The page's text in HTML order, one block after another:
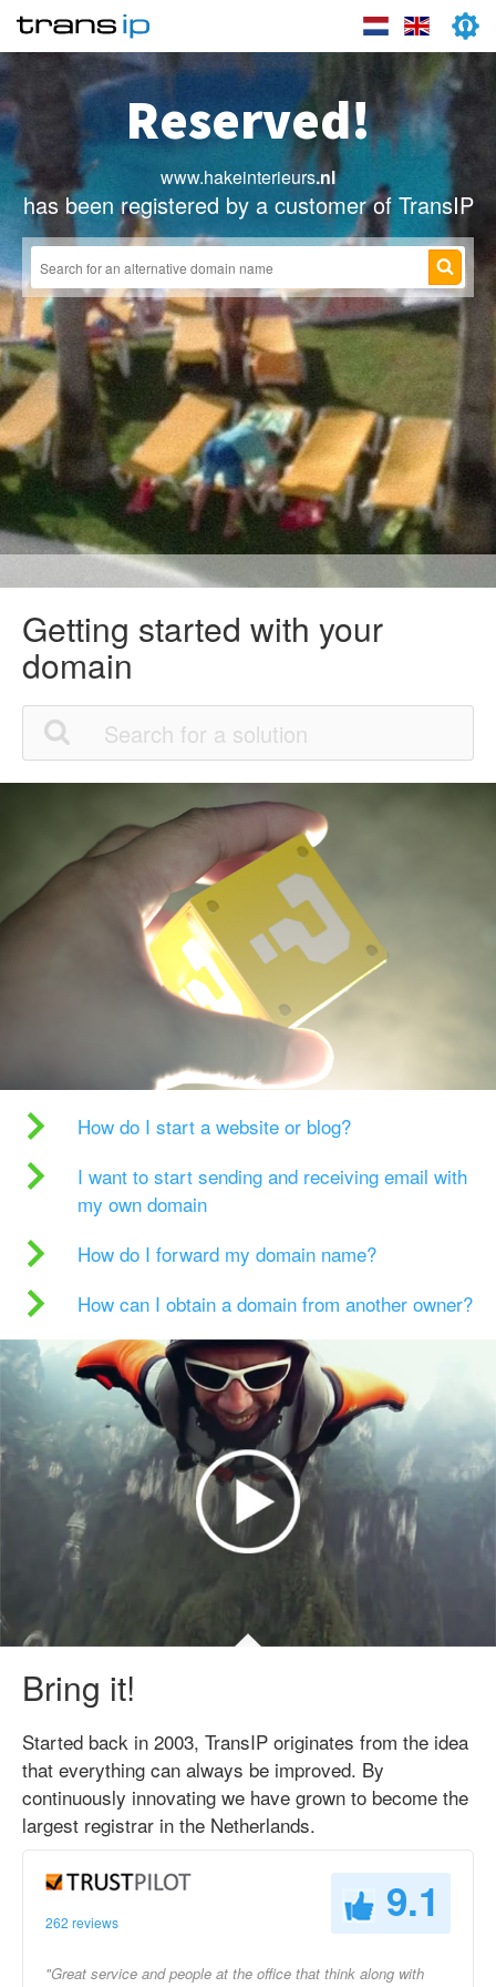
Reserved!
www.hakeinterieurs.nl
has been registered by a customer of TransIP
Getting started with your
domain
How do I start a website or blog?
I want to start sending and receiving email with
my own domain
How do I forward my domain name?
How can I obtain a domain from another owner?
Bring it!
Started back in 2003, TransIP originates from the idea
that everything can always be improved. By
continuously innovating we have grown to become the
largest registrar in the Netherlands.
262 reviews 9.1
"Great service and people at the office that think along with